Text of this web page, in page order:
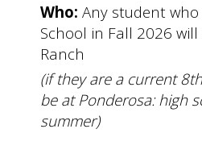
Who: Any student
School in Fall 2026
Ranch
(if they are a current
be at Ponderosa: high
summer)